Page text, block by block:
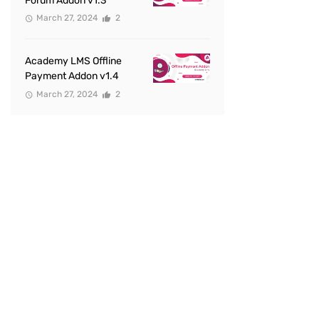
March 27, 2024 2
Academy LMS Offline
Payment Addon v1.4
March 27, 2024 2